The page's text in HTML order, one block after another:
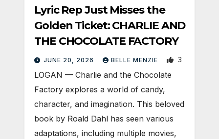
Lyric Rep Just Misses the
Golden Ticket: CHARLIE AND
THE CHOCOLATE FACTORY
JUNE 20, 2026 BELLE MENZIE 3
LOGAN — Charlie and the Chocolate
Factory explores a world of candy,
character, and imagination. This beloved
book by Roald Dahl has seen various
adaptations, including multiple movies,